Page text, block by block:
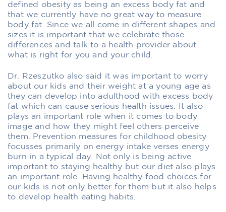
defined obesity as being an excess body fat and
that we currently have no great way to measure
body fat. Since we all come in different shapes and
sizes it is important that we celebrate those
differences and talk to a health provider about
what is right for you and your child.
Dr. Rzeszutko also said it was important to worry
about our kids and their weight at a young age as
they can develop into adulthood with excess body
fat which can cause serious health issues. It also
plays an important role when it comes to body
image and how they might feel others perceive
them. Prevention measures for childhood obesity
focusses primarily on energy intake verses energy
burn in a typical day. Not only is being active
important to staying healthy but our diet also plays
an important role. Having healthy food choices for
our kids is not only better for them but it also helps
to develop health eating habits.